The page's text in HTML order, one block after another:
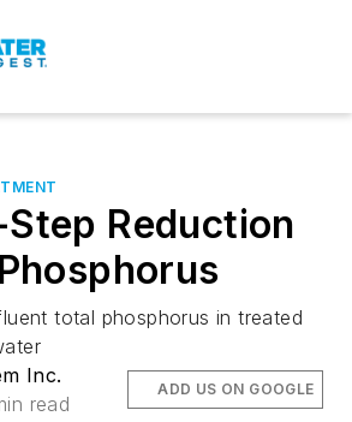
Reduction
total phosphorus in treated
Inc.
read
ADD US ON GOOGLE